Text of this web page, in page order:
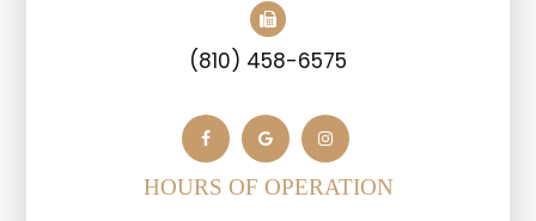
(810) 458-6575
HOURS OF OPERATION